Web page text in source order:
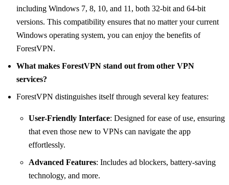
including Windows 7, 8, 10, and 11, both 32-bit and 64-bit
versions. This compatibility ensures that no matter your current
Windows operating system, you can enjoy the benefits of
ForestVPN.
What makes ForestVPN stand out from other VPN
services?
ForestVPN distinguishes itself through several key features:
User-Friendly Interface: Designed for ease of use, ensuring
that even those new to VPNs can navigate the app
effortlessly.
Advanced Features: Includes ad blockers, battery-saving
technology, and more.